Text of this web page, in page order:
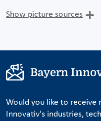
Show picture sources
Bayern
Would you like to receive
Innovativ's industries,